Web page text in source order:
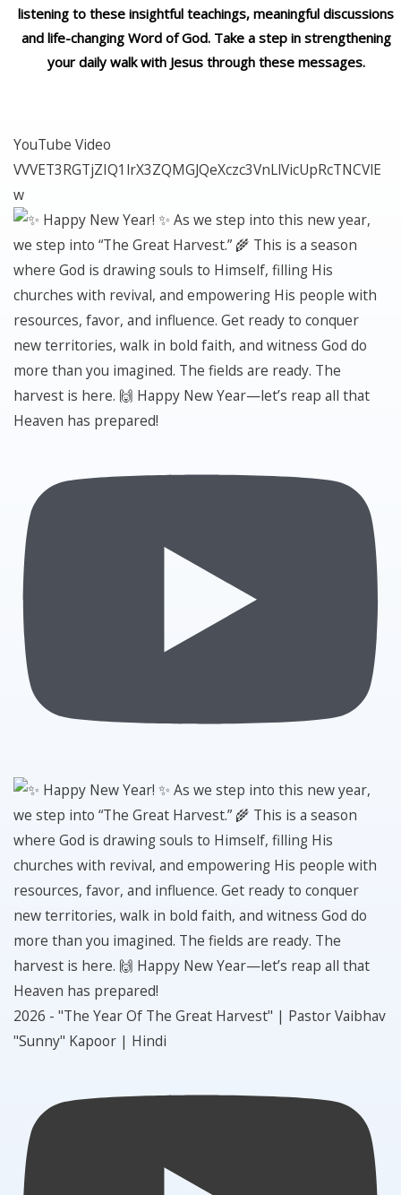
listening to these insightful teachings, meaningful discussions
and life-changing Word of God. Take a step in strengthening
your daily walk with Jesus through these messages.
YouTube Video
VVVET3RGTjZIQ1lrX3ZQMGJQeXczc3VnLlVicUpRcTNCVlE
w
2026 - "The Year Of The Great Harvest" | Pastor Vaibhav
"Sunny" Kapoor | Hindi